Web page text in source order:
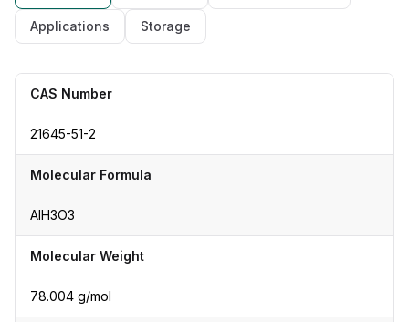
Applications Storage
CAS Number
21645-51-2
Molecular Formula
AlH3O3
Molecular Weight
78.004 g/mol